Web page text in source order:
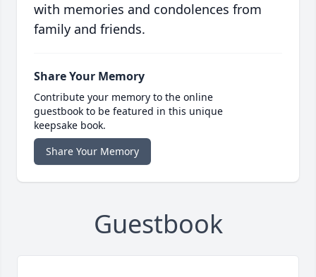
with memories and condolences from
family and friends.
Share Your Memory
Contribute your memory to the online
guestbook to be featured in this unique
keepsake book.
Share Your Memory
Guestbook